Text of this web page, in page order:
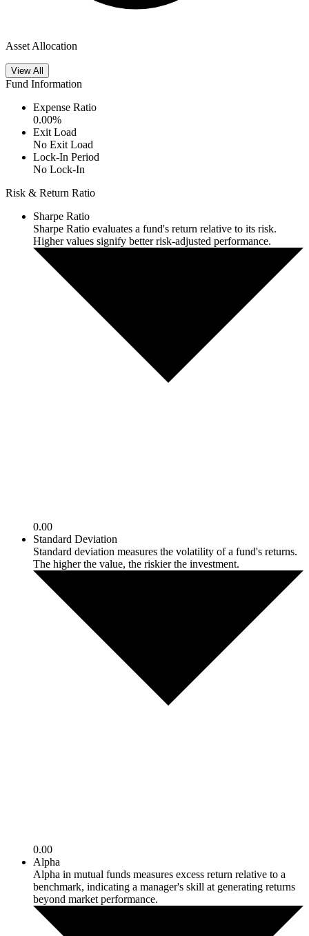
Asset Allocation
View All
Fund Information
Expense Ratio
0.00%
Exit Load
No Exit Load
Lock-In Period
No Lock-In
Risk & Return Ratio
Sharpe Ratio
Sharpe Ratio evaluates a fund's return relative to its risk.
Higher values signify better risk-adjusted performance.
0.00
Standard Deviation
Standard deviation measures the volatility of a fund's returns.
The higher the value, the riskier the investment.
0.00
Alpha
Alpha in mutual funds measures excess return relative to a
benchmark, indicating a manager's skill at generating returns
beyond market performance.